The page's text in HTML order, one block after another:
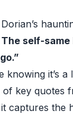
The self-
knowing it’s a
of key quotes
captures the